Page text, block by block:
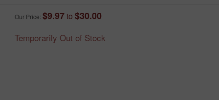
Our Price: $9.97to $30.00
Temporarily Out of Stock